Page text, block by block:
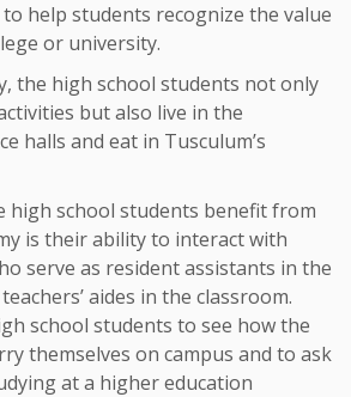
help students recognize the value
or university.
the high school students not only
but also live in the
halls and eat in Tusculum’s
high school students benefit from
is their ability to interact with
serve as resident assistants in the
aides in the classroom.
school students to see how the
themselves on campus and to ask
at a higher education